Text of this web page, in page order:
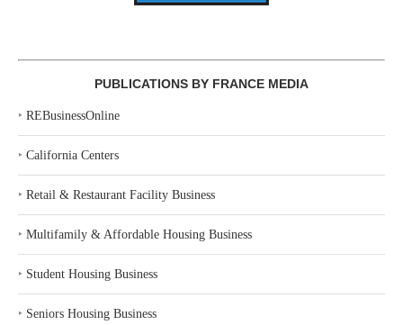
PUBLICATIONS BY FRANCE MEDIA
‣ REBusinessOnline
‣ California Centers
‣ Retail & Restaurant Facility Business
‣ Multifamily & Affordable Housing Business
‣ Student Housing Business
‣ Seniors Housing Business